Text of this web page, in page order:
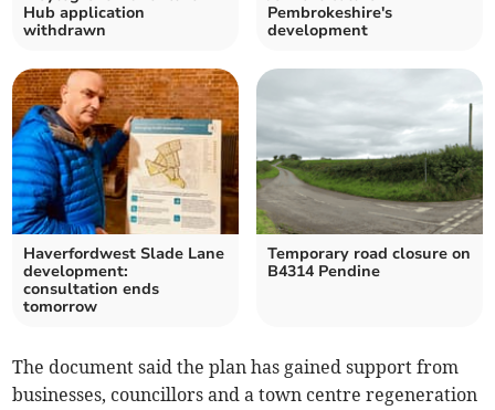
Hub application
withdrawn
Pembrokeshire's
development
Haverfordwest Slade Lane
development:
consultation ends
tomorrow
Temporary road closure on
B4314 Pendine
The document said the plan has gained support from
businesses, councillors and a town centre regeneration